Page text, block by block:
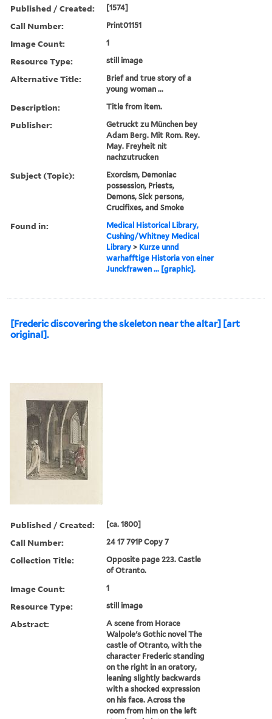
Published / Created: [1574]
Call Number: Print01151
Image Count: 1
Resource Type: still image
Alternative Title:
Brief and true story of a
young woman ...
Description: Title from item.
Publisher:
Getruckt zu München bey
Adam Berg. Mit Rom. Rey.
May. Freyheit nit
nachzutrucken
Subject (Topic):
Exorcism, Demoniac
possession, Priests,
Demons, Sick persons,
Crucifixes, and Smoke
Found in:
Medical Historical Library,
Cushing/Whitney Medical
Library > Kurze unnd
warhafftige Historia von einer
Junckfrawen ... [graphic].
[Frederic discovering the skeleton near the altar] [art
original].
Published / Created: [ca. 1800]
Call Number: 24 17 791P Copy 7
Collection Title:
Opposite page 223. Castle
of Otranto.
Image Count: 1
Resource Type: still image
Abstract:
A scene from Horace
Walpole's Gothic novel The
castle of Otranto, with the
character Frederic standing
on the right in an oratory,
leaning slightly backwards
with a shocked expression
on his face. Across the
room from him on the left